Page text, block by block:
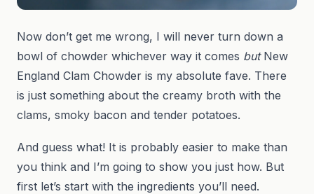
Now don’t get me wrong, I will never turn down a
bowl of chowder whichever way it comes butNew
England Clam Chowder is my absolute fave. There
is just something about the creamy broth with the
clams, smoky bacon and tender potatoes.
And guess what! It is probably easier to make than
you think and I’m going to show you just how. But
first let’s start with the ingredients you’ll need.